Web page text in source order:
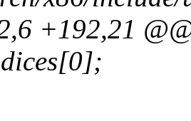
+192,21